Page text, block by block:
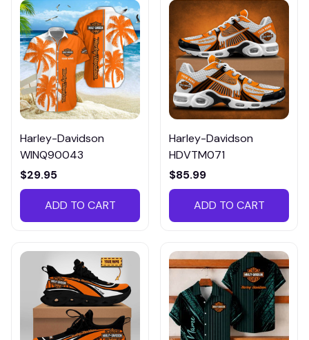
Harley-Davidson
WINQ90043
$29.95
ADD TO CART
Harley-Davidson
HDVTM071
$85.99
ADD TO CART